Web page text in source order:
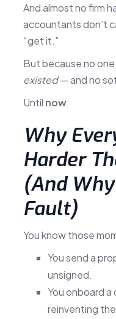
And almost no firm
accountants don’t
“get it.”
But because no
existed— and no
Until now.
Why
Harder
(And
Fault)
You know those
You send a
unsigned.
You onboard a
reinventing